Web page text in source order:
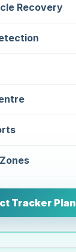
Recovery
Tracker Plan